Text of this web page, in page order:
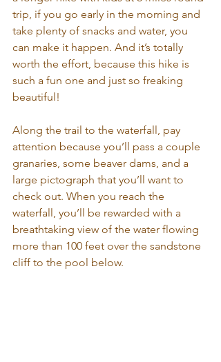
trip, if you go early in the morning and
take plenty of snacks and water, you
can make it happen. And it’s totally
worth the effort, because this hike is
such a fun one and just so freaking
beautiful!
Along the trail to the waterfall, pay
attention because you’ll pass a couple
granaries, some beaver dams, and a
large pictograph that you’ll want to
check out. When you reach the
waterfall, you’ll be rewarded with a
breathtaking view of the water flowing
more than 100 feet over the sandstone
cliff to the pool below.